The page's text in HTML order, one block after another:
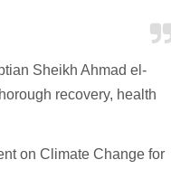
Sheikh Ahmad el-
recovery, health
on Climate Change for